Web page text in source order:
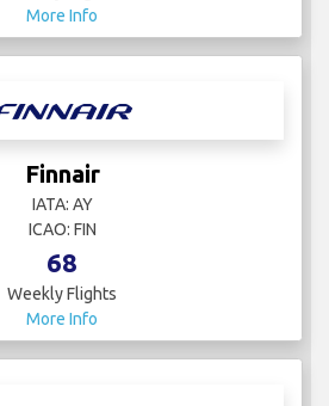
More Info
Finnair
IATA: AY
ICAO: FIN
68
Weekly Flights
More Info